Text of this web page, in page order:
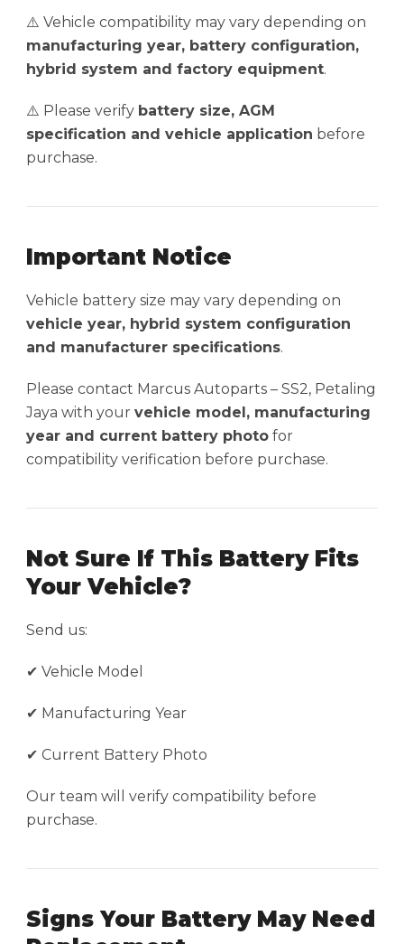
⚠️ Vehicle compatibility may vary depending on
manufacturing year, battery configuration,
hybrid system and factory equipment.
⚠️ Please verify battery size, AGM
specification and vehicle application before
purchase.
Important Notice
Vehicle battery size may vary depending on
vehicle year, hybrid system configuration
and manufacturer specifications.
Please contact Marcus Autoparts – SS2, Petaling
Jaya with your vehicle model, manufacturing
year and current battery photo for
compatibility verification before purchase.
Not Sure If This Battery Fits
Your Vehicle?
Send us:
✔ Vehicle Model
✔ Manufacturing Year
✔ Current Battery Photo
Our team will verify compatibility before
purchase.
Signs Your Battery May Need